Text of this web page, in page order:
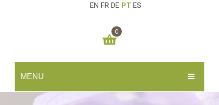
EN FR DE PT ES
MENU
0
You have no items in your shopping cart
SUBTOTAL: 0.00€